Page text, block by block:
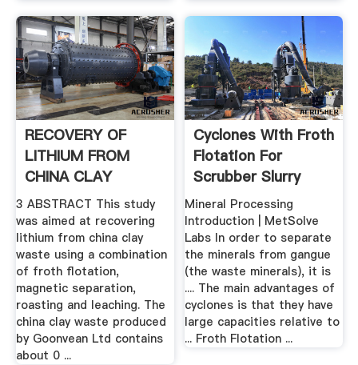
RECOVERY OF
LITHIUM FROM
CHINA CLAY
WASTE ...
3 ABSTRACT This study
was aimed at recovering
lithium from china clay
waste using a combination
of froth flotation,
magnetic separation,
roasting and leaching. The
china clay waste produced
by Goonvean Ltd contains
about 0 ...
Cyclones With Froth
Flotation For
Scrubber Slurry
Mineral Processing
Introduction | MetSolve
Labs In order to separate
the minerals from gangue
(the waste minerals), it is
.... The main advantages of
cyclones is that they have
large capacities relative to
... Froth Flotation ...